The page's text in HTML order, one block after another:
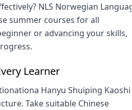
NLS Norwegian
summer courses for all
or advancing your skills,
Learner
Hanyu Shuiping Kaoshi
Take suitable Chinese